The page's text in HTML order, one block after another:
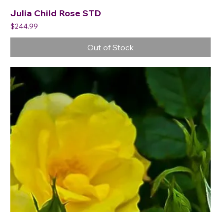
Julia Child Rose STD
Price
$244.99
Out of Stock